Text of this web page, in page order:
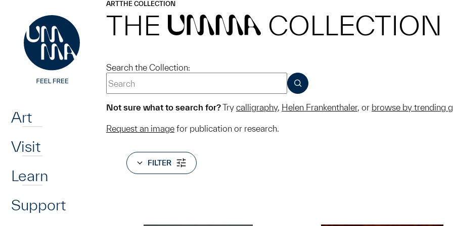
Art
Visit
Learn
Support
ARTTHE COLLECTION
THE UMMA COLLECTION
Search the Collection:
SUBMIT
Not sure what to search for?Try calligraphy, Helen Frankenthaler, or browse by trending
Request an image for publication or research.
FILTER